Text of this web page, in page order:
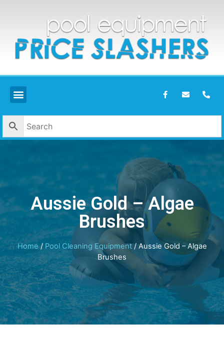
Aussie Gold – Algae
Brushes
Home/ Pool Cleaning Equipment/ Aussie Gold – Algae
Brushes